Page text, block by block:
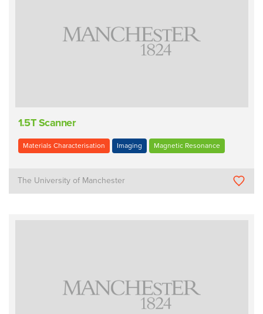
1.5T Scanner
Materials Characterisation Imaging Magnetic Resonance
The University of Manchester